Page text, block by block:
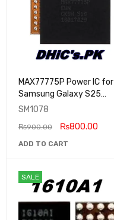
MAX77775P Power IC for
Samsung Galaxy S25
Series
SM1078
₨900.00 ₨800.00
ADD TO CART
SALE